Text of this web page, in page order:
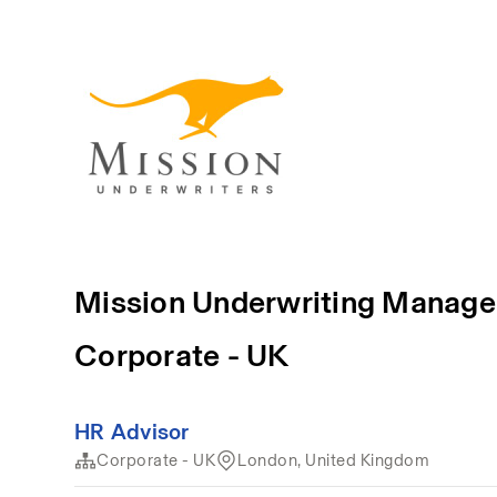
Mission Underwriting
Corporate - UK
HR Advisor
Corporate - UK London, United Kingdom